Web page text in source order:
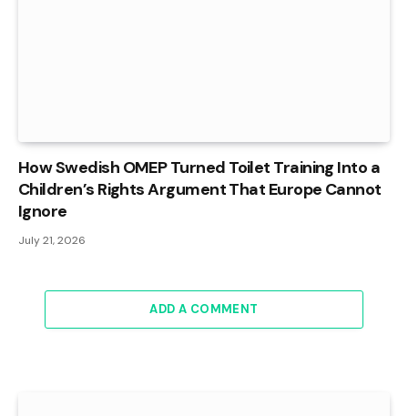
How Swedish OMEP Turned Toilet Training Into a
Children’s Rights Argument That Europe Cannot
Ignore
July 21, 2026
ADD A COMMENT